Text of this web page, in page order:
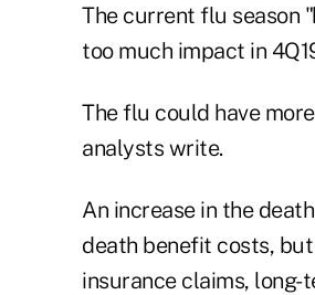
The current flu season
too much impact in
The flu could have
analysts write.
An increase in the
death benefit costs,
insurance claims,